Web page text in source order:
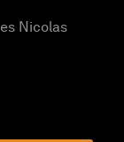
Nicolas